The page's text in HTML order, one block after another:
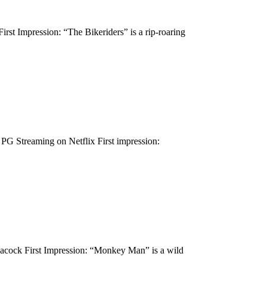
Impression: “The Bikeriders” is a rip-roaring
Streaming on Netflix First impression:
First Impression: “Monkey Man” is a wild